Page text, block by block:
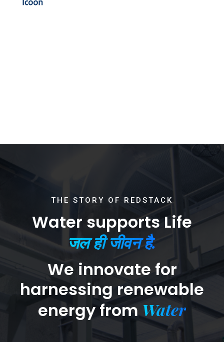
THE STORY OF REDSTACK
Water supports Life
जल ही जीवन है.
We innovate for
harnessing renewable
energy fromWater